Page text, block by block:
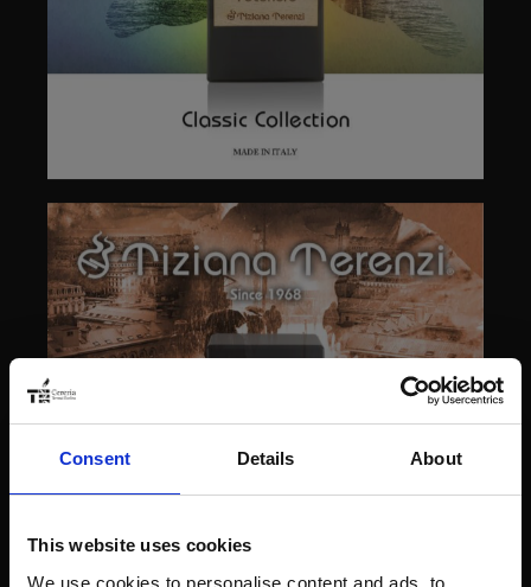
Consent Details About
This website uses cookies
We use cookies to personalise content and ads, to